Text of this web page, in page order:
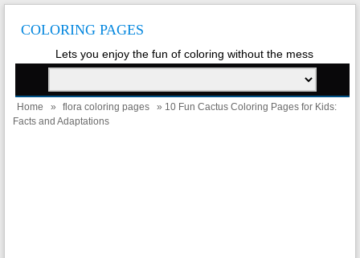
COLORING PAGES
Lets you enjoy the fun of coloring without the mess
Home » flora coloring pages
» 10 Fun Cactus Coloring Pages for Kids:
Facts and Adaptations